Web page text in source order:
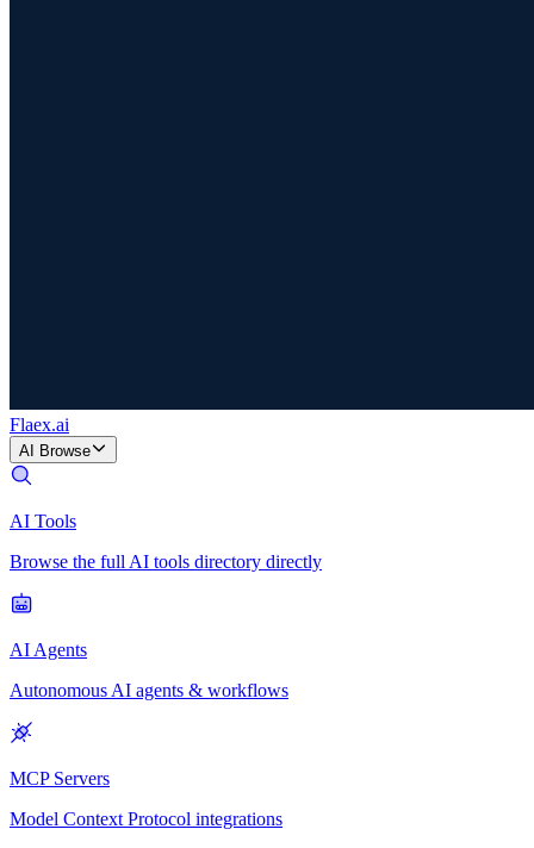
Flaex.ai
AI Browse
AI Tools
Browse the full AI tools directory directly
AI Agents
Autonomous AI agents & workflows
MCP Servers
Model Context Protocol integrations